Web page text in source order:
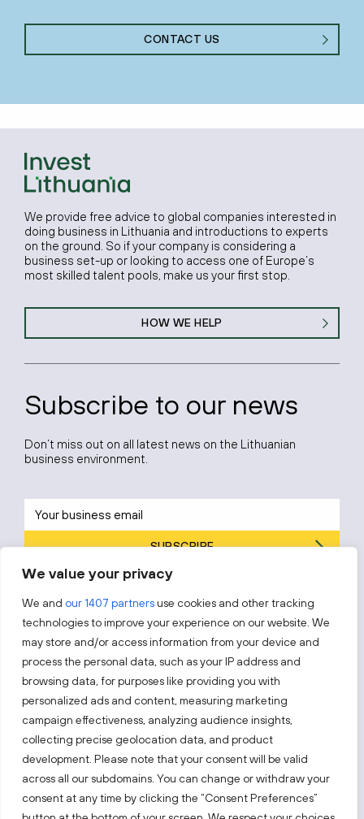
We value your privacy
We and our 1407 partnersuse cookies and other tracking
technologies to improve your experience on our website. We
may store and/or access information from your device and
process the personal data, such as your IP address and
browsing data, for purposes like providing you with
personalized ads and content, measuring marketing
campaign effectiveness, analyzing audience insights,
collecting precise geolocation data, and product
development. Please note that your consent will be valid
across all our subdomains. You can change or withdraw your
consent at any time by clicking the “Consent Preferences”
CONTACT US
We provide free advice to global companies interested in
doing business in Lithuania and introductions to experts
on the ground. So if your company is considering a
business set-up or looking to access one of Europe’s
most skilled talent pools, make us your first stop.
HOW WE HELP
Subscribe to our news
Don’t miss out on all latest news on the Lithuanian
business environment.
SUBSCRIBE
By subscribing, you agree to Invest Lithuania’s
Follow us!
Keep up with everything that’s happening in our fast-
moving business landscape.